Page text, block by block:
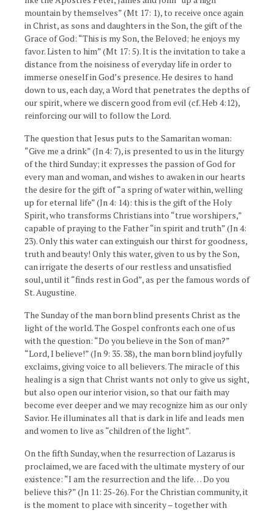
mountain by themselves” (Mt 17: 1), to receive once again
in Christ, as sons and daughters in the Son, the gift of the
Grace of God: “This is my Son, the Beloved; he enjoys my
favor. Listen to him” (Mt 17: 5). It is the invitation to take a
distance from the noisiness of everyday life in order to
immerse oneself in God’s presence. He desires to hand
down to us, each day, a Word that penetrates the depths of
our spirit, where we discern good from evil (cf. Heb 4:12),
reinforcing our will to follow the Lord.
The question that Jesus puts to the Samaritan woman:
“Give me a drink” (Jn 4: 7), is presented to us in the liturgy
of the third Sunday; it expresses the passion of God for
every man and woman, and wishes to awaken in our hearts
the desire for the gift of “a spring of water within, welling
up for eternal life” (Jn 4: 14): this is the gift of the Holy
Spirit, who transforms Christians into “true worshipers,”
capable of praying to the Father “in spirit and truth” (Jn 4:
23). Only this water can extinguish our thirst for goodness,
truth and beauty! Only this water, given to us by the Son,
can irrigate the deserts of our restless and unsatisfied
soul, until it “finds rest in God”, as per the famous words of
St. Augustine.
The Sunday of the man born blind presents Christ as the
light of the world. The Gospel confronts each one of us
with the question: “Do you believe in the Son of man?”
“Lord, I believe!” (Jn 9: 35. 38), the man born blind joyfully
exclaims, giving voice to all believers. The miracle of this
healing is a sign that Christ wants not only to give us sight,
but also open our interior vision, so that our faith may
become ever deeper and we may recognize him as our only
Savior. He illuminates all that is dark in life and leads men
and women to live as “children of the light”.
On the fifth Sunday, when the resurrection of Lazarus is
proclaimed, we are faced with the ultimate mystery of our
existence: “I am the resurrection and the life… Do you
believe this?” (Jn 11: 25-26). For the Christian community, it
is the moment to place with sincerity – together with